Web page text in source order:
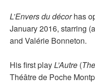
L’Envers du décorhas
January 2016, starring
and Valérie Bonneton.
His first playL’Autre (
Théâtre de Poche